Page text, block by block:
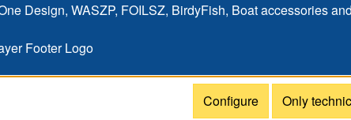
Design, WASZP, FOILSZ, BirdyFish, Boat accessories
Only
Configure